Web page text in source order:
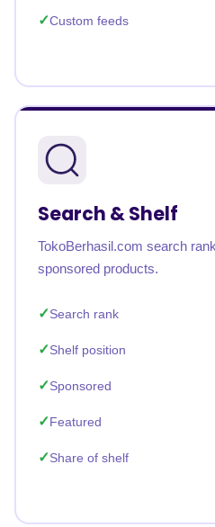
Custom feeds
Search & Shelf
TokoBerhasil.com search
sponsored products.
Search rank
Shelf position
Sponsored
Featured
Share of shelf